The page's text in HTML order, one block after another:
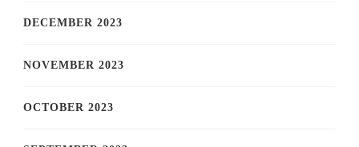
DECEMBER 2023
NOVEMBER 2023
OCTOBER 2023